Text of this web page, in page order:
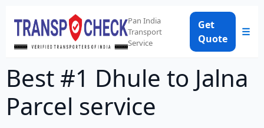
Pan India
Transport
Service
Get
Quote
☰
Best #1 Dhule to Jalna
Parcel service